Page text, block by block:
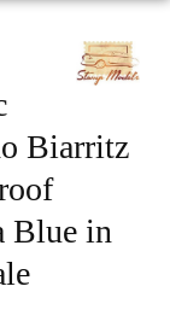
Biarritz
Blue in